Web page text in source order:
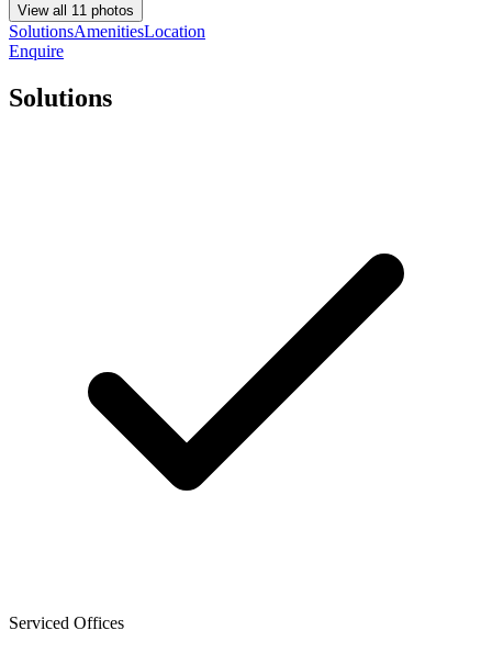
View all 11 photos
SolutionsAmenitiesLocation
Enquire
Solutions
Serviced Offices